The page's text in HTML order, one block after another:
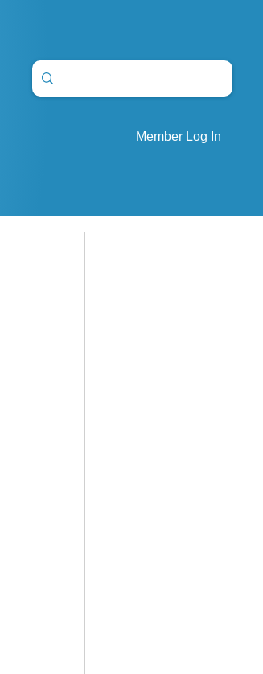
Member Log In